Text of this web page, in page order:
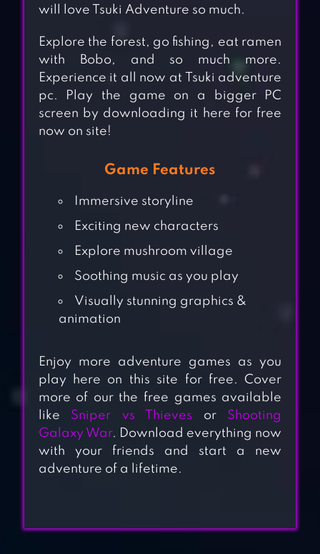
ADVENTURE
will love Tsuki Adventure so much.
Explore the forest, go fishing, eat ramen
with Bobo, and so much more.
Experience it all now at Tsuki adventure
pc. Play the game on a bigger PC
screen by downloading it here for free
now on site!
Game Features
Immersive storyline
Exciting new characters
Explore mushroom village
Soothing music as you play
Visually stunning graphics &
animation
Enjoy more adventure games as you
play here on this site for free. Cover
more of our the free games available
like Sniper vs Thieves or Shooting
Galaxy War. Download everything now
with your friends and start a new
adventure of a lifetime.